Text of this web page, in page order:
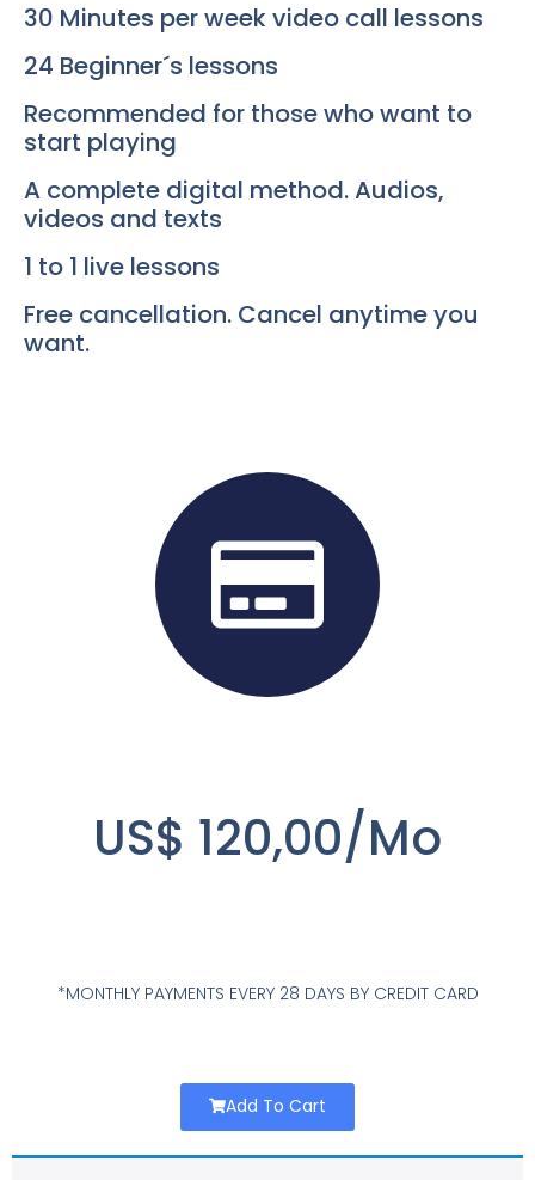
30 Minutes per week video call lessons
24 Beginner´s lessons
Recommended for those who want to
start playing
A complete digital method. Audios,
videos and texts
1 to 1 live lessons
Free cancellation. Cancel anytime you
want.
US$ 120,00/Mo
*MONTHLY PAYMENTS EVERY 28 DAYS BY CREDIT CARD
Add To Cart